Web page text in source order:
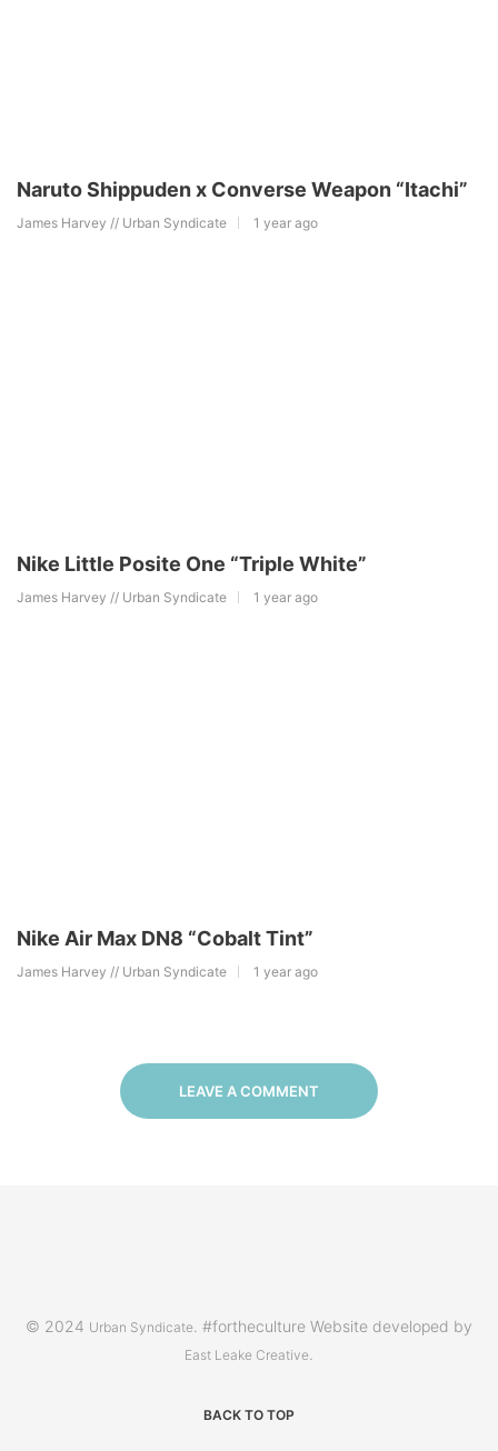
Naruto Shippuden x Converse Weapon “Itachi”
James Harvey // Urban Syndicate 1 year ago
Nike Little Posite One “Triple White”
James Harvey // Urban Syndicate 1 year ago
Nike Air Max DN8 “Cobalt Tint”
James Harvey // Urban Syndicate 1 year ago
LEAVE A COMMENT
© 2024 Urban Syndicate . #fortheculture Website developed by
East Leake Creative
BACK TO TOP